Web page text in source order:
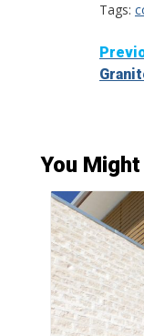
Tags:
You